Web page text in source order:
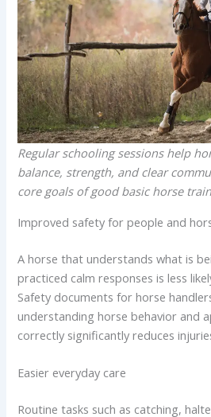
Regular schooling sessions help
balance, strength, and clear
core goals of good basic horse
Improved safety for people and
A horse that understands what is
practiced calm responses is less
Safety documents for horse
understanding horse behavior and
correctly significantly reduces
Easier everyday care
Routine tasks such as catching,